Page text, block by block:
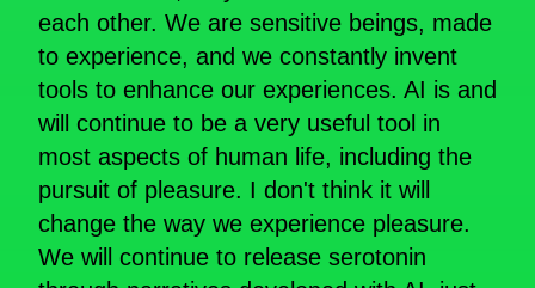
each other. We are sensitive beings, made
to experience, and we constantly invent
tools to enhance our experiences. AI is and
will continue to be a very useful tool in
most aspects of human life, including the
pursuit of pleasure. I don't think it will
change the way we experience pleasure.
We will continue to release serotonin